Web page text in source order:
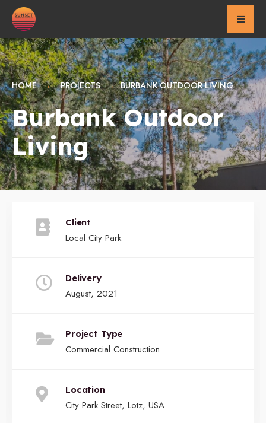
Skip
content
HOME PROJECTS BURBANK OUTDOOR LIVING
Burbank Outdoor
Living
Client
Local City Park
Delivery
August, 2021
Project Type
Commercial Construction
Location
City Park Street, Lotz, USA
for: